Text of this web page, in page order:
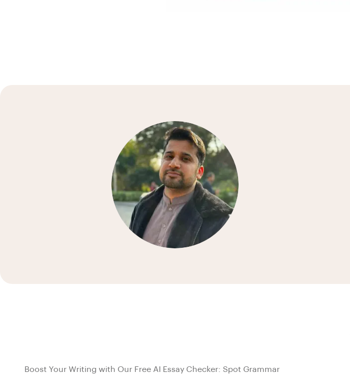
Boost Your Writing with Our Free AI Essay Checker: Spot Grammar